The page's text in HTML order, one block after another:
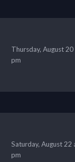
Thursday, August
pm
Saturday, August 22
pm